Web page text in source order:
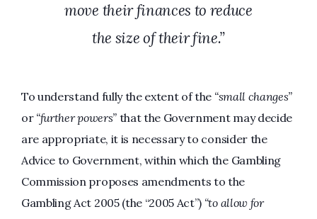
move their finances to reduce
the size of their fine.”
To understand fully the extent of the “small changes”
or “further powers”that the Government may decide
are appropriate, it is necessary to consider the
Advice to Government, within which the Gambling
Commission proposes amendments to the
Gambling Act 2005 (the “2005 Act”) “to allow for